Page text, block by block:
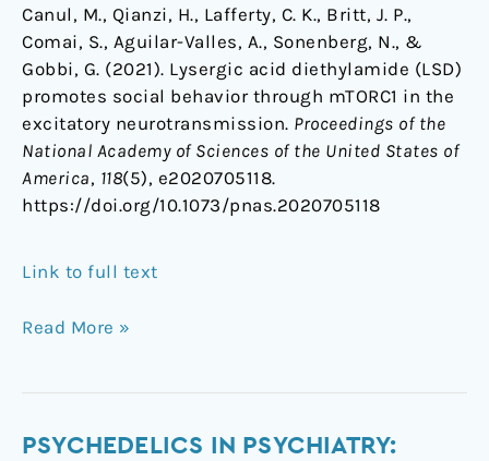
Canul, M., Qianzi, H., Lafferty, C. K., Britt, J. P.,
Comai, S., Aguilar-Valles, A., Sonenberg, N., &
Gobbi, G. (2021). Lysergic acid diethylamide (LSD)
promotes social behavior through mTORC1 in the
excitatory neurotransmission. Proceedings of the
National Academy of Sciences of the United States of
America, 118(5), e2020705118.
https://doi.org/10.1073/pnas.2020705118
Link to full text
Read More »
PSYCHEDELICS IN PSYCHIATRY:
Psychedelics